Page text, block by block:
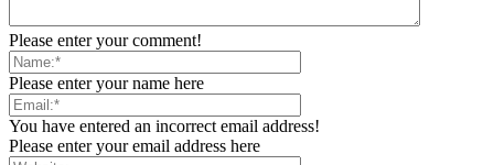
Please enter your comment!
Please enter your name here
You have entered an incorrect email address!
Please enter your email address here